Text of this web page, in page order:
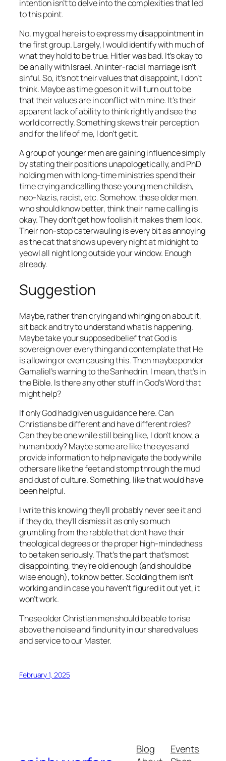
intention isn’t to delve into the complexities that led
to this point.
No, my goal here is to express my disappointment in
the first group. Largely, I would identify with much of
what they hold to be true. Hitler was bad. It’s okay to
be an ally with Israel. An inter-racial marriage isn’t
sinful. So, it’s not their values that disappoint, I don’t
think. Maybe as time goes on it will turn out to be
that their values are in conflict with mine. It’s their
apparent lack of ability to think rightly and see the
world correctly. Something skews their perception
and for the life of me, I don’t get it.
A group of younger men are gaining influence simply
by stating their positions unapologetically, and PhD
holding men with long-time ministries spend their
time crying and calling those young men childish,
neo-Nazis, racist, etc. Somehow, these older men,
who should know better, think their name calling is
okay. They don’t get how foolish it makes them look.
Their non-stop caterwauling is every bit as annoying
as the cat that shows up every night at midnight to
yeowl all night long outside your window. Enough
already.
Suggestion
Maybe, rather than crying and whinging on about it,
sit back and try to understand what is happening.
Maybe take your supposed belief that God is
sovereign over everything and contemplate that He
is allowing or even causing this. Then maybe ponder
Gamaliel’s warning to the Sanhedrin. I mean, that’s in
the Bible. Is there any other stuff in God’s Word that
might help?
If only God had given us guidance here. Can
Christians be different and have different roles?
Can they be one while still being like, I don’t know, a
human body? Maybe some are like the eyes and
provide information to help navigate the body while
others are like the feet and stomp through the mud
and dust of culture. Something, like that would have
been helpful.
I write this knowing they’ll probably never see it and
if they do, they’ll dismiss it as only so much
grumbling from the rabble that don’t have their
theological degrees or the proper high-mindedness
to be taken seriously. That’s the part that’s most
disappointing, they’re old enough (and should be
wise enough), to know better. Scolding them isn’t
working and in case you haven’t figured it out yet, it
won’t work.
These older Christian men should be able to rise
above the noise and find unity in our shared values
and service to our Master.
February 1, 2025
Blog
Events